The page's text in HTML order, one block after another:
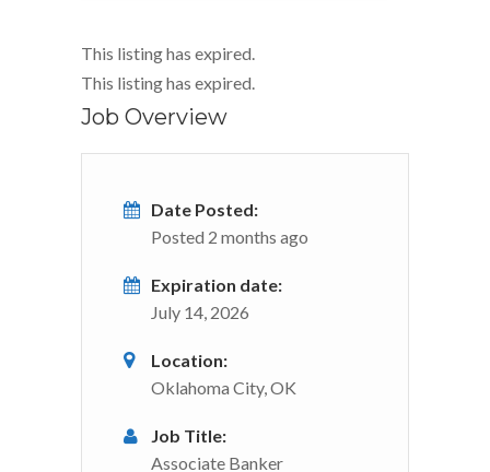
This listing has expired.
This listing has expired.
Job Overview
Date Posted:
Posted 2 months ago
Expiration date:
July 14, 2026
Location:
Oklahoma City, OK
Job Title:
Associate Banker